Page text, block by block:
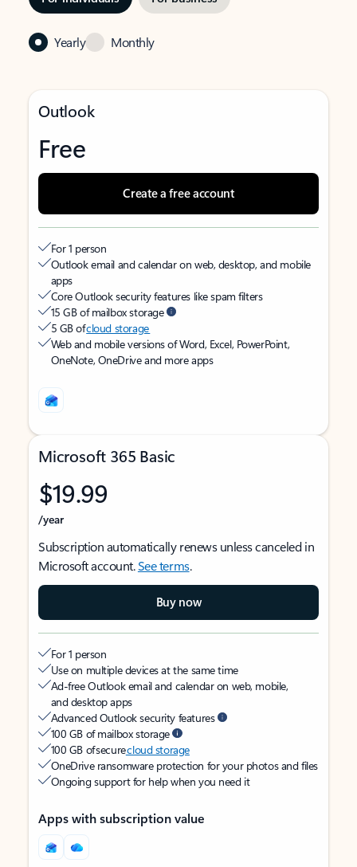
Yearly Monthly
Outlook
Free
Create a free account
For 1 person
Outlook email and calendar on web, desktop, and mobile
apps
Core Outlook security features like spam filters
15 GB of mailbox storage
5 GB ofcloud storage
Web and mobile versions of Word, Excel, PowerPoint,
OneNote, OneDrive and more apps
Microsoft 365 Basic
$19.99
/year
Subscription automatically renews unless canceled in
Microsoft account.See terms.
Buy now
For 1 person
Use on multiple devices at the same time
Ad-free Outlook email and calendar on web, mobile,
and desktop apps
Advanced Outlook security features
100 GB of mailbox storage
100 GB of securecloud storage
OneDrive ransomware protection for your photos and files
Ongoing support for help when you need it
Apps with subscription value